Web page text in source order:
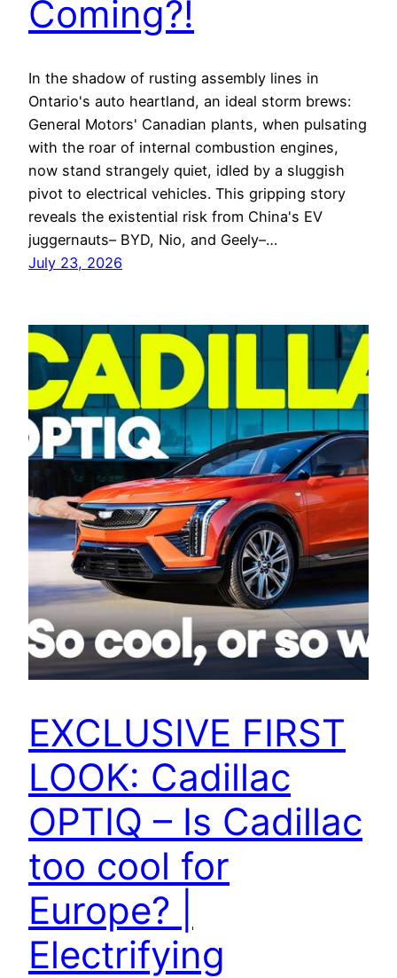
Coming?!
In the shadow of rusting assembly lines in
Ontario's auto heartland, an ideal storm brews:
General Motors' Canadian plants, when pulsating
with the roar of internal combustion engines,
now stand strangely quiet, idled by a sluggish
pivot to electrical vehicles. This gripping story
reveals the existential risk from China's EV
juggernauts– BYD, Nio, and Geely–…
July 23, 2026
EXCLUSIVE FIRST
LOOK: Cadillac
OPTIQ – Is Cadillac
too cool for
Europe? |
Electrifying